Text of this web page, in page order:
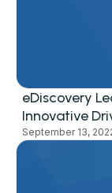
eDiscovery
Innovative
September 13,